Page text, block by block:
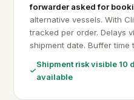
forwarder asked for
alternative vessels. With
tracked per order. Delays
shipment date. Buffer time
Shipment risk visible 10
available